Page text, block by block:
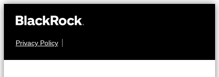
Privacy Policy